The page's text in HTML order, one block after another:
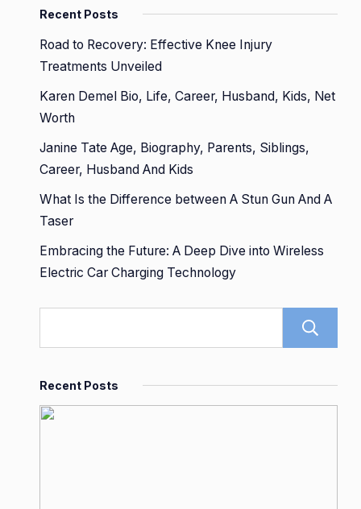
Recent Posts
Road to Recovery: Effective Knee Injury
Treatments Unveiled
Karen Demel Bio, Life, Career, Husband, Kids, Net
Worth
Janine Tate Age, Biography, Parents, Siblings,
Career, Husband And Kids
What Is the Difference between A Stun Gun And A
Taser
Embracing the Future: A Deep Dive into Wireless
Electric Car Charging Technology
Recent Posts